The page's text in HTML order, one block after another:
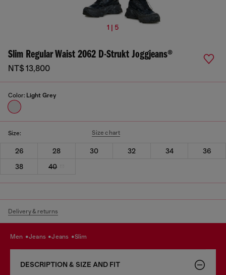
1 | 5
Slim Regular Waist 2062 D-Strukt Joggjeans®
NT$ 13,800
Color: Light Grey
Size: Size chart
26 28 30 32 34
36
38
40
Delivery & returns
men jeans jeans slim
DESCRIPTION & SIZE AND FIT